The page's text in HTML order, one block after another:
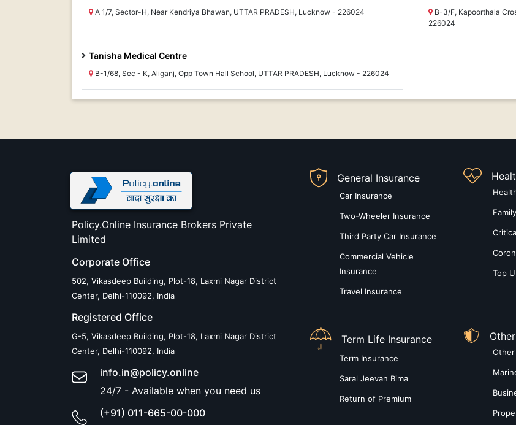
A 1/7, Sector-H, Near Kendriya Bhawan, UTTAR PRADESH, Lucknow - 226024
B-3/F, Kapoorthala
226024
Tanisha Medical Centre
B-1/68, Sec - K, Aliganj, Opp Town Hall School, UTTAR PRADESH, Lucknow - 226024
Policy.Online Insurance Brokers Private
Limited
Corporate Office
502, Vikasdeep Building, Plot-18, Laxmi Nagar District
Center, Delhi-110092, India
Registered Office
G-5, Vikasdeep Building, Plot-18, Laxmi Nagar District
Center, Delhi-110092, India
info.in@policy.online
24/7 - Available when you need us
(+91) 011-665-00-000
General Insurance
Car Insurance
Two-Wheeler Insurance
Third Party Car Insurance
Commercial Vehicle
Insurance
Travel Insurance
Top
Term Life Insurance
Term Insurance
Saral Jeevan Bima
Return of Premium
Other